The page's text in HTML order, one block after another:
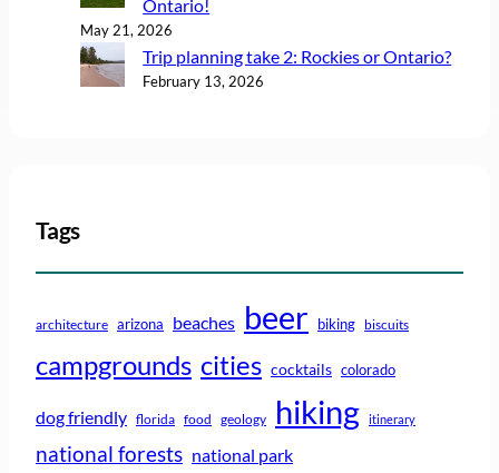
Ontario!
May 21, 2026
Trip planning take 2: Rockies or Ontario?
February 13, 2026
Tags
architecture arizona beaches beer biking biscuits
campgrounds cities cocktails colorado
dog friendly florida food geology hiking itinerary
national forests national park